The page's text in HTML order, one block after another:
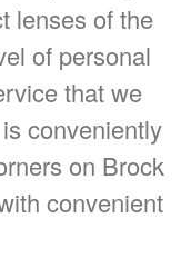
lenses of the
of personal
that we
conveniently
on Brock
convenient